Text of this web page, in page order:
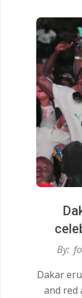
2026-
21
By:
Dakar
and red